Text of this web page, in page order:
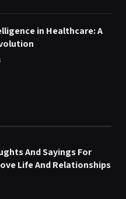
in Healthcare: A
And Sayings For
Life And Relationships